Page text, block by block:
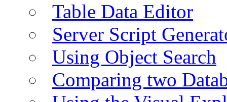
Table Data Editor
Server Script
Using Object Search
Comparing two